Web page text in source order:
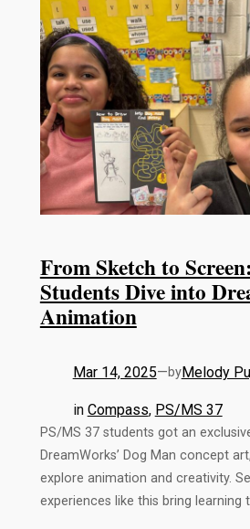
From Sketch to
Students Dive into
Animation
Mar 14, 2025—byMelody
in Compass, PS/MS 37
PS/MS 37 students got an
DreamWorks’ Dog Man concept
explore animation and creativity.
experiences like this bring learning